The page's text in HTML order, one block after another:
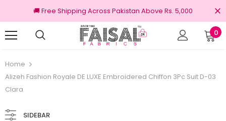
🚚 Free Shipping Across Pakistan Above Rs. 5,000
0
Home
Alizeh Fashion Royale DE LUXE Embroidered Chiffon 3Pc Suit D-03
Clara
SIDEBAR
Brands Free shipping on order Rs.3000